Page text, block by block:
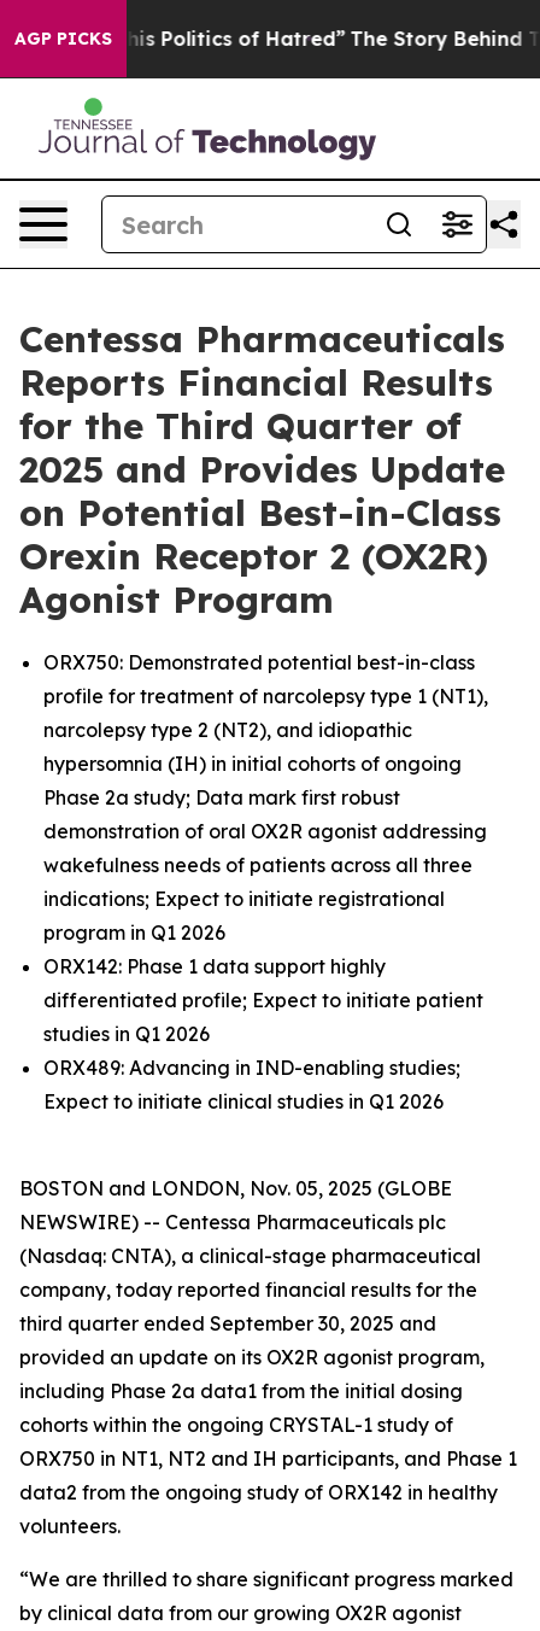
AGP PICKS
Politics of Hatred” The Story Behind Trump’s
Centessa Pharmaceuticals
Reports Financial Results
for the Third Quarter of
2025 and Provides Update
on Potential Best-in-Class
Orexin Receptor 2 (OX2R)
Agonist Program
ORX750: Demonstrated potential best-in-class
profile for treatment of narcolepsy type 1 (NT1),
narcolepsy type 2 (NT2), and idiopathic
hypersomnia (IH) in initial cohorts of ongoing
Phase 2a study; Data mark first robust
demonstration of oral OX2R agonist addressing
wakefulness needs of patients across all three
indications; Expect to initiate registrational
program in Q1 2026
ORX142: Phase 1 data support highly
differentiated profile; Expect to initiate patient
studies in Q1 2026
ORX489: Advancing in IND-enabling studies;
Expect to initiate clinical studies in Q1 2026
BOSTON and LONDON, Nov. 05, 2025 (GLOBE
NEWSWIRE) -- Centessa Pharmaceuticals plc
(Nasdaq: CNTA), a clinical-stage pharmaceutical
company, today reported financial results for the
third quarter ended September 30, 2025 and
provided an update on its OX2R agonist program,
including Phase 2a data1 from the initial dosing
cohorts within the ongoing CRYSTAL-1 study of
ORX750 in NT1, NT2 and IH participants, and Phase 1
data2 from the ongoing study of ORX142 in healthy
volunteers.
“We are thrilled to share significant progress marked
by clinical data from our growing OX2R agonist